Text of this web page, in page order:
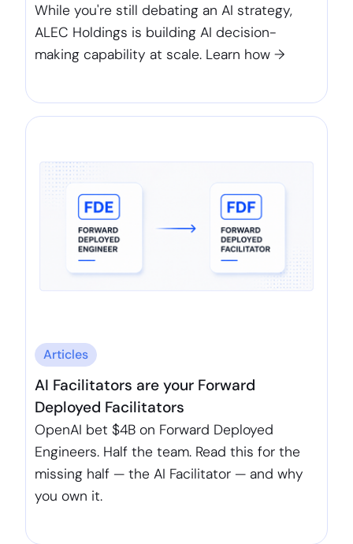
While you're still debating an AI strategy,
ALEC Holdings is building AI decision-
making capability at scale. Learn how →
Articles
AI Facilitators are your Forward
Deployed Facilitators
OpenAI bet $4B on Forward Deployed
Engineers. Half the team. Read this for the
missing half — the AI Facilitator — and why
you own it.